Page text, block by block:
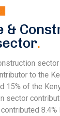
&
.
to the
15% of the
sector